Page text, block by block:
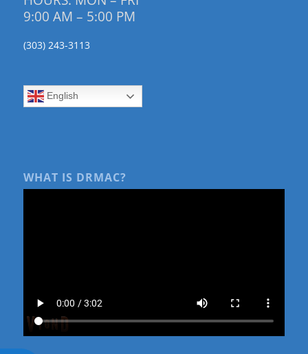
9:00 AM – 5:00 PM
(303) 243-3113
English
WHAT IS DRMAC?